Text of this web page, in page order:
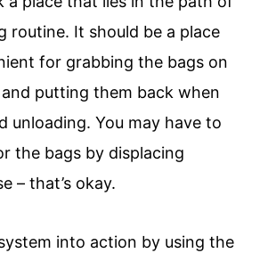
routine. It should be a place
for grabbing the bags on
putting them back when
unloading. You may have to
the bags by displacing
– that’s okay.
into action by using the